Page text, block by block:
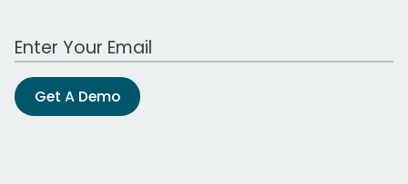
Work Email Address
Get A Demo